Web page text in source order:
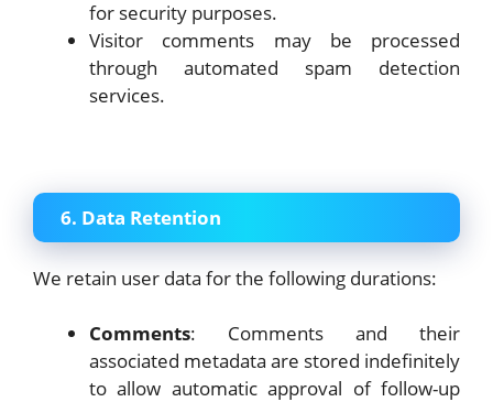
for security purposes.
Visitor comments may be processed
through automated spam detection
services.
6. Data Retention
We retain user data for the following durations:
Comments: Comments and their
associated metadata are stored indefinitely
to allow automatic approval of follow-up